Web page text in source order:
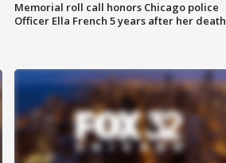
Memorial roll call honors Chicago police
Officer Ella French 5 years after her death